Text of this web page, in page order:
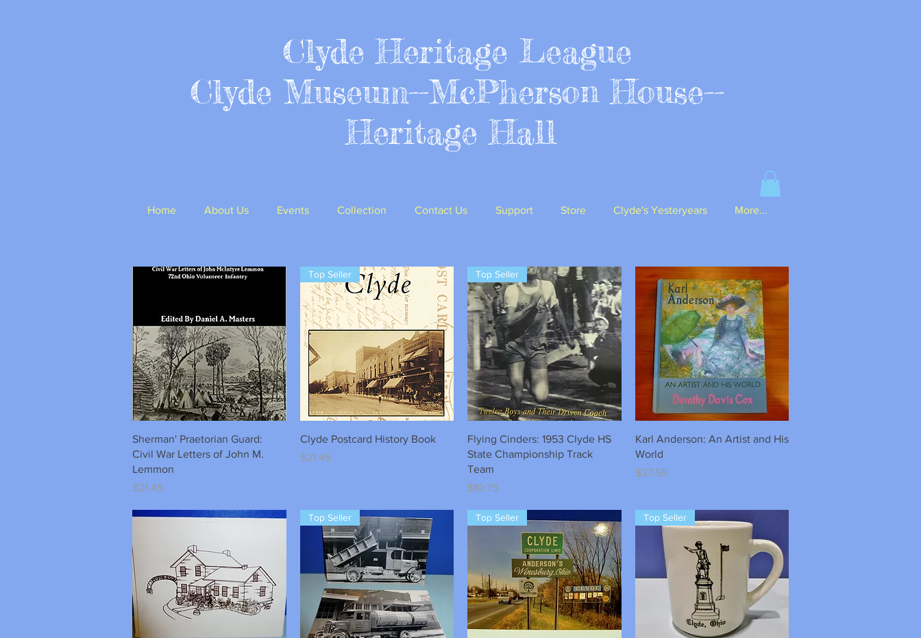
Clyde Heritage League
Clyde Museum--McPherson House--
Heritage Hall
Home About Us Events Collection Contact Us Support Store Clyde's Yesteryears More...
Quick View
Sherman' Praetorian Guard:
Civil War Letters of John M.
Lemmon
Price
$21.45
Quick View
Top Seller
Clyde Postcard History Book
Price
$21.45
Quick View
Top Seller
Flying Cinders: 1953 Clyde HS
State Championship Track
Team
Price
$10.75
Quick View
Karl Anderson: An Artist and His
World
Price
$37.55
Top Seller Top Seller Top Seller